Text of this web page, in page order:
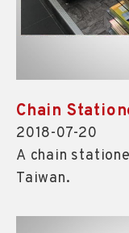
Chain
2018-07-20
A chain
Taiwan.